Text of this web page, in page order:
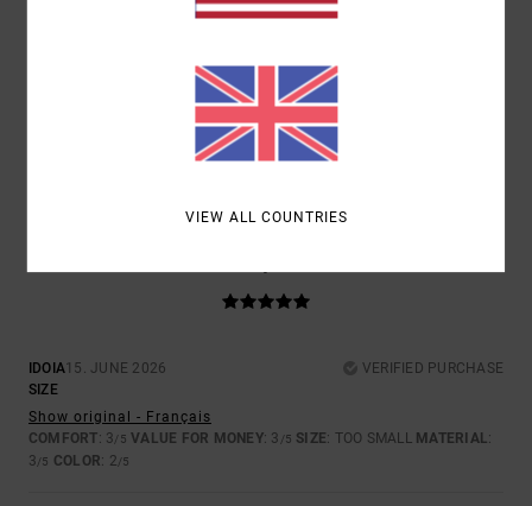
COLOR
3.5
IDOIA15. JUNE 2026
VERIFIED PURCHASE
SIZE
Show original - Français
COMFORT: 3/5 VALUE FOR MONEY: 3 /5 SIZE: TOO SMALL MATERIAL:
3/5 COLOR: 2/5
VIEW ALL COUNTRIES